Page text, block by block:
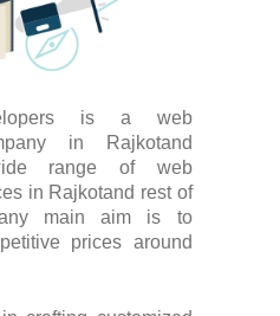
is a web
in Rajkotand
range of web
in Rajkotand rest of
main aim is to
prices around